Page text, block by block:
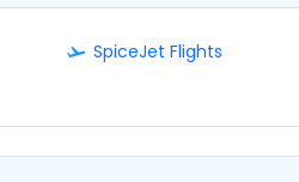
SpiceJet Flights